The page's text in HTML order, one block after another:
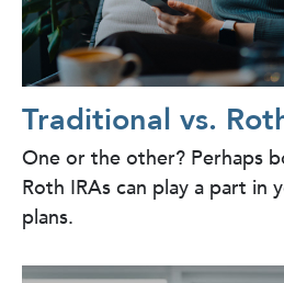
Traditional vs.
One or the other? Perhaps
Roth IRAs can play a part in
plans.